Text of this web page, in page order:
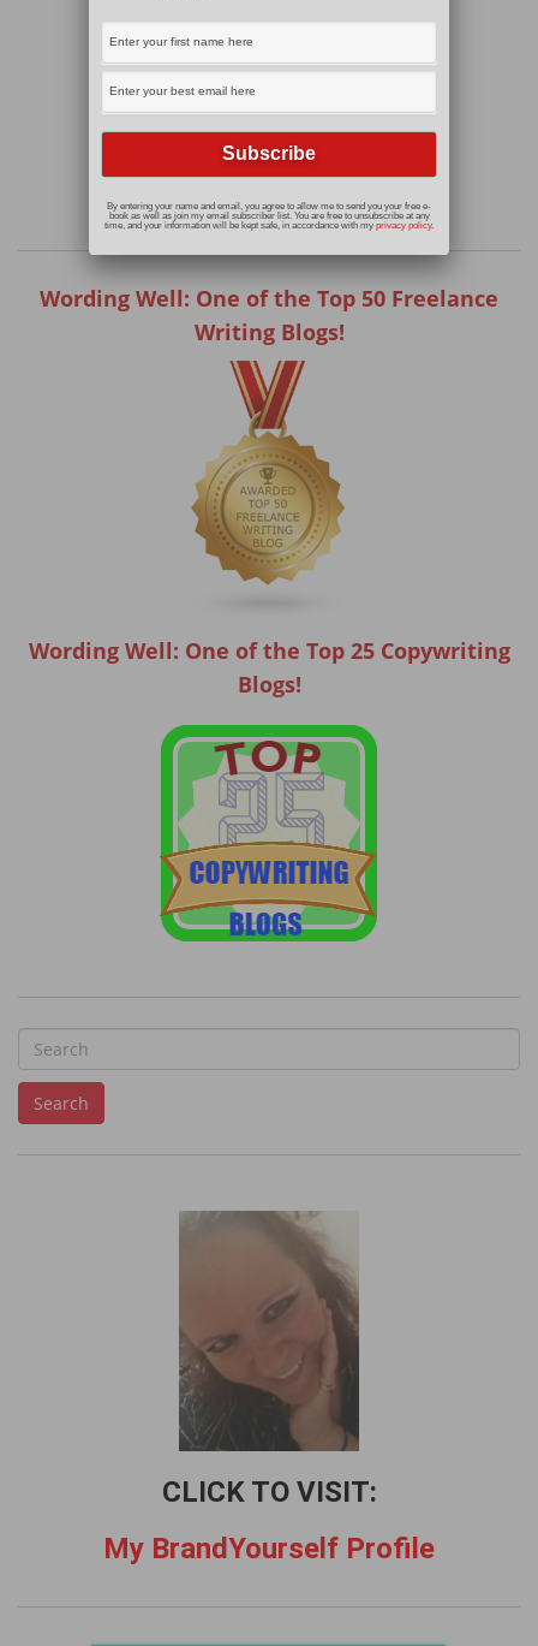
Wording Well: One of the Top 50 Freelance
Writing Blogs!
Wording Well: One of the Top 25 Copywriting
Blogs!
e
Search
CLICK TO VISIT:
My BrandYourself Profile
By entering your name and email, you agree to allow me to send you your free e-
book as well as join my email subscriber list. You are free to unsubscribe at any
time, and your information will be kept safe, in accordance with my privacy policy.